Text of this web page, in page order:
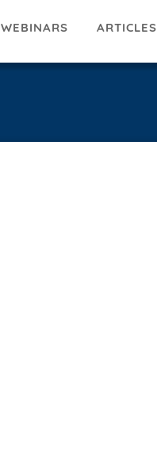
WEBINARS ARTICLES